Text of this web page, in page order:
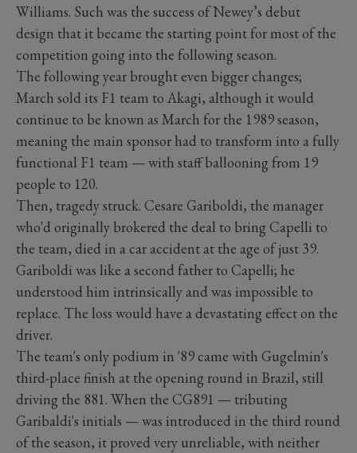
Williams. Such was the success of Newey’s debut
design that it became the starting point for most of the
competition going into the following season.
The following year brought even bigger changes;
March sold its F1 team to Akagi, although it would
continue to be known as March for the 1989 season,
meaning the main sponsor had to transform into a fully
functional F1 team — with staff ballooning from 19
people to 120.
Then, tragedy struck. Cesare Gariboldi, the manager
who'd originally brokered the deal to bring Capelli to
the team, died in a car accident at the age of just 39.
Gariboldi was like a second father to Capelli; he
understood him intrinsically and was impossible to
replace. The loss would have a devastating effect on the
driver.
The team's only podium in '89 came with Gugelmin's
third-place finish at the opening round in Brazil, still
driving the 881. When the CG891 — tributing
Garibaldi's initials — was introduced in the third round
of the season, it proved very unreliable, with neither